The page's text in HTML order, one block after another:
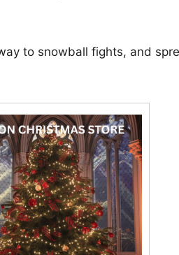
to snowball fights, and